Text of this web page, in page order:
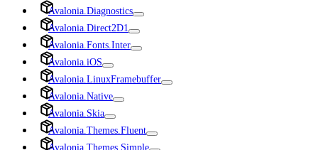
Avalonia.Diagnostics
Avalonia.Direct2D1
Avalonia.Fonts.Inter
Avalonia.iOS
Avalonia.LinuxFramebuffer
Avalonia.Native
Avalonia.Skia
Avalonia.Themes.Fluent
Avalonia.Themes.Simple